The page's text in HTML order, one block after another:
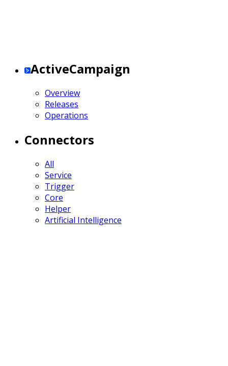
ActiveCampaign
Overview
Releases
Operations
Connectors
All
Service
Trigger
Core
Helper
Artificial Intelligence